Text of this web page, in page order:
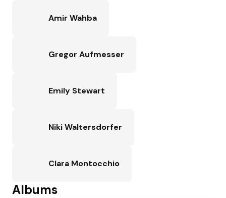
Amir Wahba
Gregor Aufmesser
Emily Stewart
Niki Waltersdorfer
Clara Montocchio
Albums